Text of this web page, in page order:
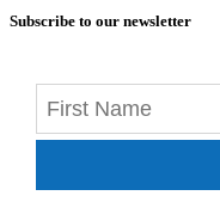
Subscribe to our newsletter